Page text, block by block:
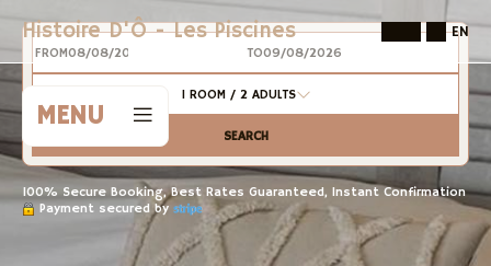
Histoire D'Ô - Les Piscines EN
MENU
FROM TO
1 ROOM / 2 ADULTS
SEARCH
100% Secure Booking, Best Rates Guaranteed, Instant Confirmation
Payment secured by